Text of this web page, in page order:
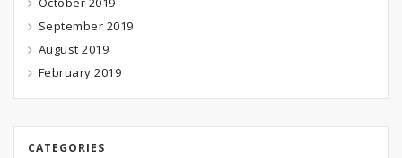
September 2019
August 2019
February 2019
CATEGORIES